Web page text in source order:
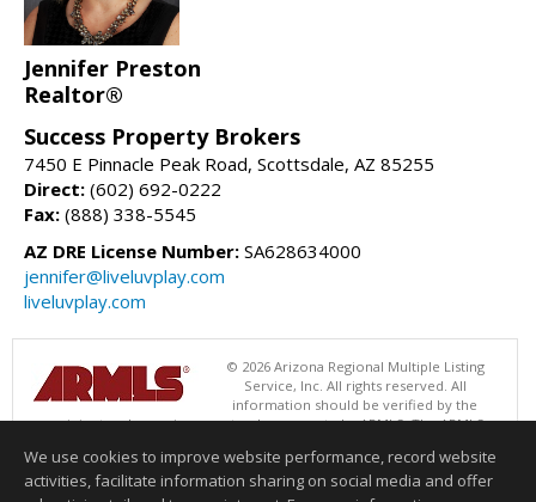
Jennifer Preston
Realtor®
Success Property Brokers
7450 E Pinnacle Peak Road, Scottsdale, AZ 85255
Direct: (602) 692-0222
Fax: (888) 338-5545
AZ DRE License Number: SA628634000
jennifer@liveluvplay.com
liveluvplay.com
© 2026 Arizona Regional Multiple Listing
Service, Inc. All rights reserved. All
information should be verified by the
recipient and none is guaranteed as accurate by ARMLS. The ARMLS
Success Property Brokers. Data last updated 08/06/2026 06:47 PM
We use cookies to improve website performance, record website
activities, facilitate information sharing on social media and offer